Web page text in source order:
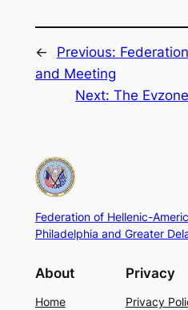
← Previous:
and Meeting
Next:The
Federation of Hellenic-
Philadelphia and Greater
About
Home
Privacy
Privacy